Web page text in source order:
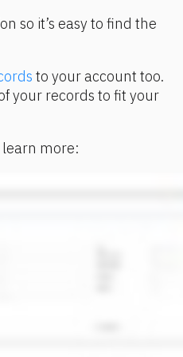
so it’s easy to find the
to your account too.
your records to fit your
more: